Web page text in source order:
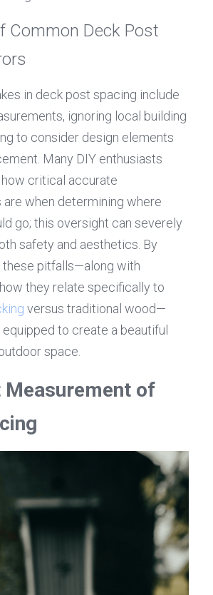
Common Deck Post
in deck post spacing include
ignoring local building
to consider design elements
Many DIY enthusiasts
critical accurate
when determining where
go; this oversight can severely
safety and aesthetics. By
these pitfalls—along with
versus traditional wood—
to create a beautiful
space.
of